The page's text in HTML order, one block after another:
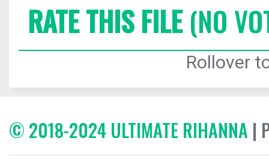
RATE THIS FILE(NO
Rollover
© 2018-2024 ULTIMATE RIHANNA |